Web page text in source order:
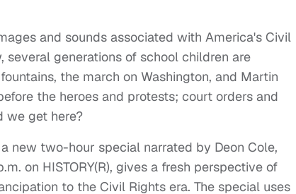
and sounds associated with America's Civil
generations of school children are
the march on Washington, and Martin
the heroes and protests; court orders and
we get here?
a new two-hour special narrated by Deon Cole,
on HISTORY(R), gives a fresh perspective of
to the Civil Rights era. The special uses